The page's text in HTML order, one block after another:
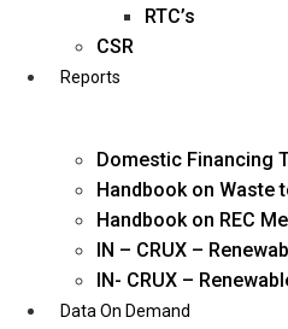
RTC’s
CSR
Reports
Domestic Financing
Handbook on Waste
Handbook on REC
IN – CRUX –
IN- CRUX –
Data On Demand